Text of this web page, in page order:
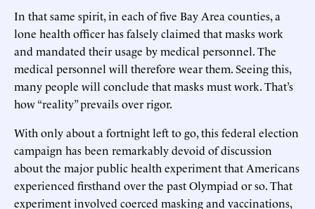
In that same spirit, in each of five Bay Area counties, a
lone health officer has falsely claimed that masks work
and mandated their usage by medical personnel. The
medical personnel will therefore wear them. Seeing this,
many people will conclude that masks must work. That’s
how “reality” prevails over rigor.
With only about a fortnight left to go, this federal election
campaign has been remarkably devoid of discussion
about the major public health experiment that Americans
experienced firsthand over the past Olympiad or so. That
experiment involved coerced masking and vaccinations,